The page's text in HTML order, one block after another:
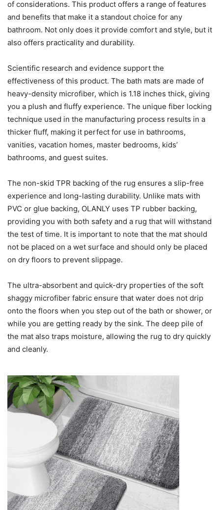
of considerations. This product offers a range of features
and benefits that make it a standout choice for any
bathroom. Not only does it provide comfort and style, but it
also offers practicality and durability.
Scientific research and evidence support the
effectiveness of this product. The bath mats are made of
heavy-density microfiber, which is 1.18 inches thick, giving
you a plush and fluffy experience. The unique fiber locking
technique used in the manufacturing process results in a
thicker fluff, making it perfect for use in bathrooms,
vanities, vacation homes, master bedrooms, kids’
bathrooms, and guest suites.
The non-skid TPR backing of the rug ensures a slip-free
experience and long-lasting durability. Unlike mats with
PVC or glue backing, OLANLY uses TP rubber backing,
providing you with both safety and a rug that will withstand
the test of time. It is important to note that the mat should
not be placed on a wet surface and should only be placed
on dry floors to prevent slippage.
The ultra-absorbent and quick-dry properties of the soft
shaggy microfiber fabric ensure that water does not drip
onto the floors when you step out of the bath or shower, or
while you are getting ready by the sink. The deep pile of
the mat also traps moisture, allowing the rug to dry quickly
and cleanly.